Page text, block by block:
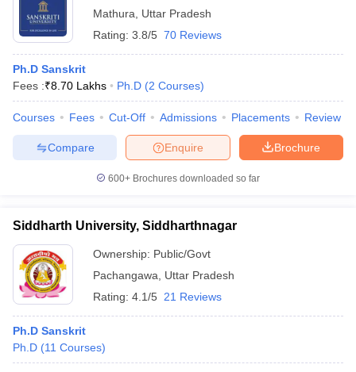
Mathura
Uttar Pradesh
Rating: 3.8/5 70 Reviews
Ph.D Sanskrit
Fees :₹8.70 Lakhs Ph.D (2 Courses)
Courses Fees Cut-Off Admissions Placements Review
Brochure
Enquire
Compare
600+ Brochures downloaded so far
Siddharth University, Siddharthnagar
Ownership: Public/Govt
Pachangawa
Uttar Pradesh
Rating: 4.1/5 21 Reviews
Ph.D Sanskrit
Ph.D (11 Courses)